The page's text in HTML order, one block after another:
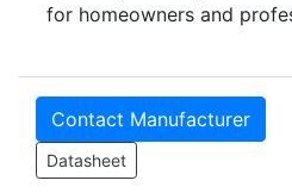
for homeowners and
Contact Manufacturer
Datasheet